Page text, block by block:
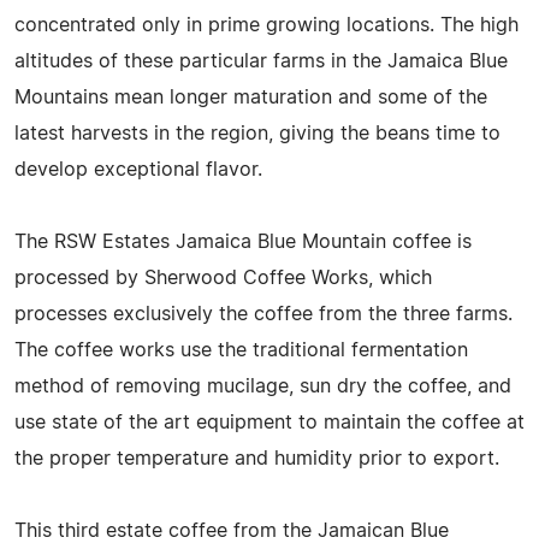
concentrated only in prime growing locations. The high
altitudes of these particular farms in the Jamaica Blue
Mountains mean longer maturation and some of the
latest harvests in the region, giving the beans time to
develop exceptional flavor.
The RSW Estates Jamaica Blue Mountain coffee is
processed by Sherwood Coffee Works, which
processes exclusively the coffee from the three farms.
The coffee works use the traditional fermentation
method of removing mucilage, sun dry the coffee, and
use state of the art equipment to maintain the coffee at
the proper temperature and humidity prior to export.
This third estate coffee from the Jamaican Blue